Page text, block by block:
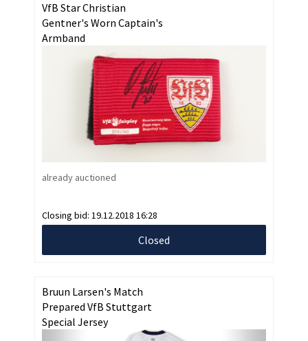
VfB Star Christian
Gentner's Worn Captain's
Armband
already auctioned
Closing bid: 19.12.2018 16:28
Closed
Bruun Larsen's Match
Prepared VfB Stuttgart
Special Jersey